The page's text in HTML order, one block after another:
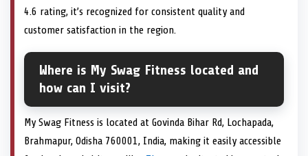
4.6 rating, it’s recognized for consistent quality and
customer satisfaction in the region.
Where is My Swag Fitness located and
how can I visit?
My Swag Fitness is located at Govinda Bihar Rd, Lochapada,
Brahmapur, Odisha 760001, India, making it easily accessible